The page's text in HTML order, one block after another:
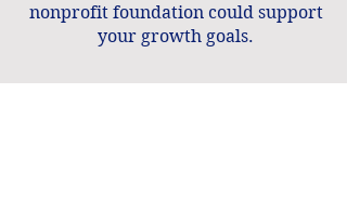
nonprofit foundation could support
your growth goals.